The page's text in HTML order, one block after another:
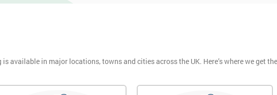
available in major locations, towns and cities across the UK. Here’s where we get